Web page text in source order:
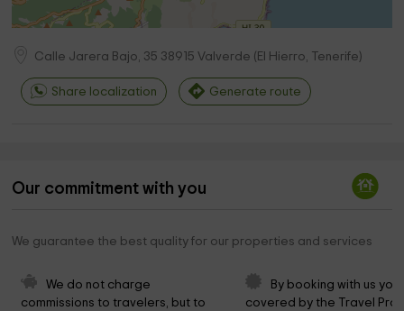
Calle Jarera Bajo, 35 38915 Valverde ( El Hierro, Tenerife)
Share localization Generate route
Our commitment with you
We guarantee the best quality for our properties and services
We do not charge
commissions to travelers, but to
By booking with us
covered by the Travel